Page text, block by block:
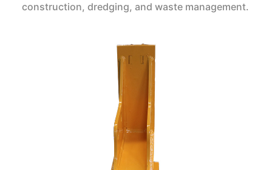
construction, dredging, and waste management.